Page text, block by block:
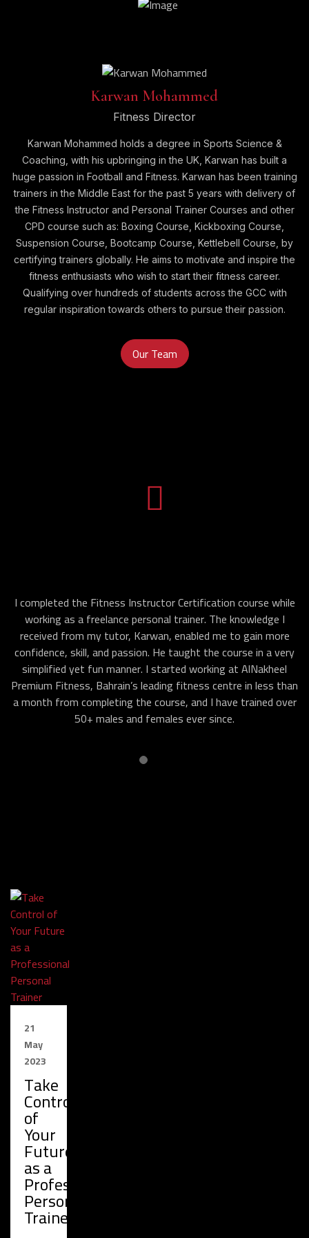
Karwan Mohammed
Fitness Director
Karwan Mohammed holds a degree in Sports Science &
Coaching, with his upbringing in the UK, Karwan has built a
huge passion in Football and Fitness. Karwan has been training
trainers in the Middle East for the past 5 years with delivery of
the Fitness Instructor and Personal Trainer Courses and other
CPD course such as: Boxing Course, Kickboxing Course,
Suspension Course, Bootcamp Course, Kettlebell Course, by
certifying trainers globally. He aims to motivate and inspire the
fitness enthusiasts who wish to start their fitness career.
Qualifying over hundreds of students across the GCC with
regular inspiration towards others to pursue their passion.
Our Team
I completed the Fitness Instructor Certification course while
working as a freelance personal trainer. The knowledge I
received from my tutor, Karwan, enabled me to gain more
confidence, skill, and passion. He taught the course in a very
simplified yet fun manner. I started working at AlNakheel
Premium Fitness, Bahrain’s leading fitness centre in less than
a month from completing the course, and I have trained over
50+ males and females ever since.
21
May
2023
Take
Control
of
Your
Future
as a
Professional
Personal
Trainer